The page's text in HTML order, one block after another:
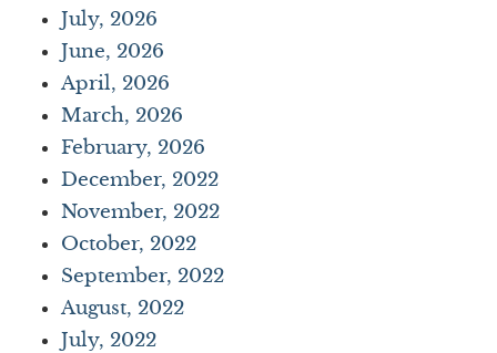
July, 2026
June, 2026
April, 2026
March, 2026
February, 2026
December, 2022
November, 2022
October, 2022
September, 2022
August, 2022
July, 2022